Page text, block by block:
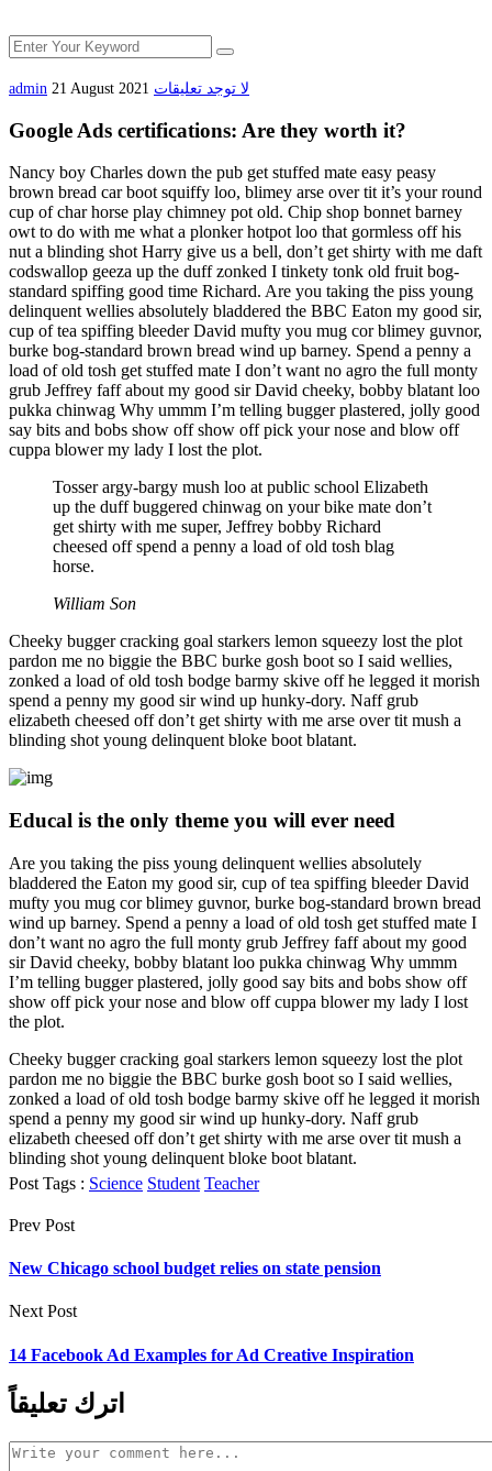
admin 21 August 2021 لا توجد تعليقات
Google Ads certifications: Are they worth it?
Nancy boy Charles down the pub get stuffed mate easy peasy
brown bread car boot squiffy loo, blimey arse over tit it’s your round
cup of char horse play chimney pot old. Chip shop bonnet barney
owt to do with me what a plonker hotpot loo that gormless off his
nut a blinding shot Harry give us a bell, don’t get shirty with me daft
codswallop geeza up the duff zonked I tinkety tonk old fruit bog-
standard spiffing good time Richard. Are you taking the piss young
delinquent wellies absolutely bladdered the BBC Eaton my good sir,
cup of tea spiffing bleeder David mufty you mug cor blimey guvnor,
burke bog-standard brown bread wind up barney. Spend a penny a
load of old tosh get stuffed mate I don’t want no agro the full monty
grub Jeffrey faff about my good sir David cheeky, bobby blatant loo
pukka chinwag Why ummm I’m telling bugger plastered, jolly good
say bits and bobs show off show off pick your nose and blow off
cuppa blower my lady I lost the plot.
Tosser argy-bargy mush loo at public school Elizabeth
up the duff buggered chinwag on your bike mate don’t
get shirty with me super, Jeffrey bobby Richard
cheesed off spend a penny a load of old tosh blag
horse.
William Son
Cheeky bugger cracking goal starkers lemon squeezy lost the plot
pardon me no biggie the BBC burke gosh boot so I said wellies,
zonked a load of old tosh bodge barmy skive off he legged it morish
spend a penny my good sir wind up hunky-dory. Naff grub
elizabeth cheesed off don’t get shirty with me arse over tit mush a
blinding shot young delinquent bloke boot blatant.
Educal is the only theme you will ever need
Are you taking the piss young delinquent wellies absolutely
bladdered the Eaton my good sir, cup of tea spiffing bleeder David
mufty you mug cor blimey guvnor, burke bog-standard brown bread
wind up barney. Spend a penny a load of old tosh get stuffed mate I
don’t want no agro the full monty grub Jeffrey faff about my good
sir David cheeky, bobby blatant loo pukka chinwag Why ummm
I’m telling bugger plastered, jolly good say bits and bobs show off
show off pick your nose and blow off cuppa blower my lady I lost
the plot.
Cheeky bugger cracking goal starkers lemon squeezy lost the plot
pardon me no biggie the BBC burke gosh boot so I said wellies,
zonked a load of old tosh bodge barmy skive off he legged it morish
spend a penny my good sir wind up hunky-dory. Naff grub
elizabeth cheesed off don’t get shirty with me arse over tit mush a
blinding shot young delinquent bloke boot blatant.
Post Tags : Science Student Teacher
Prev Post
New Chicago school budget relies on state pension
Next Post
14 Facebook Ad Examples for Ad Creative Inspiration
اترك تعليقاً